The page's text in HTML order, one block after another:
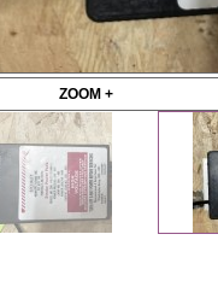
ZOOM +